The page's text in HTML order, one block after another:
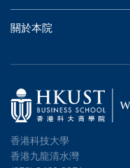
關於本院
香港科技大學
香港九龍清水灣